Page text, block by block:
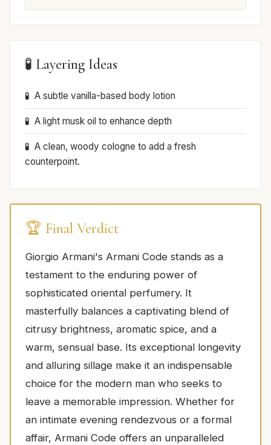
🧪 Layering Ideas
A subtle vanilla-based body lotion
A light musk oil to enhance depth
A clean, woody cologne to add a fresh
counterpoint.
🏆 Final Verdict
Giorgio Armani's Armani Code stands as a
testament to the enduring power of
sophisticated oriental perfumery. It
masterfully balances a captivating blend of
citrusy brightness, aromatic spice, and a
warm, sensual base. Its exceptional longevity
and alluring sillage make it an indispensable
choice for the modern man who seeks to
leave a memorable impression. Whether for
an intimate evening rendezvous or a formal
affair, Armani Code offers an unparalleled